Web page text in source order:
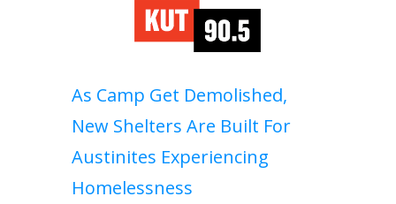
As Camp Get Demolished,
New Shelters Are Built For
Austinites Experiencing
Homelessness